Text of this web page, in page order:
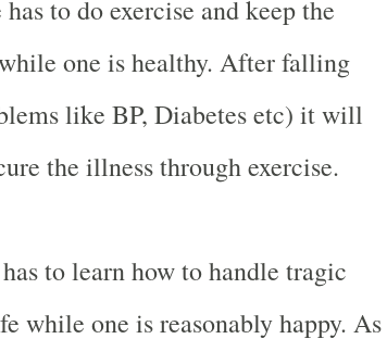
to do exercise and keep the
one is healthy. After falling
like BP, Diabetes etc) it will
the illness through exercise.
to learn how to handle tragic
while one is reasonably happy. As